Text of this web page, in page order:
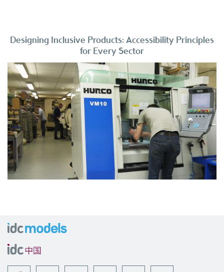
Designing Inclusive Products: Accessibility Principles
for Every Sector